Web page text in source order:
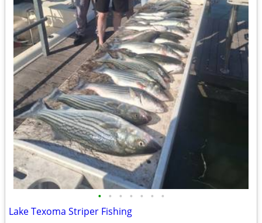
• • • • • • •
Lake Texoma Striper Fishing